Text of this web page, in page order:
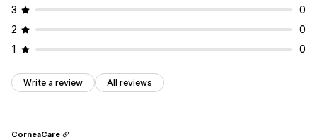
3
0
2
0
1
0
Write a review All reviews
CorneaCare